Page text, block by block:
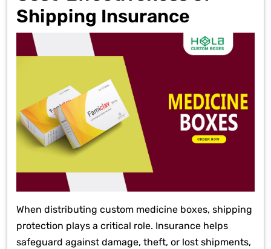
Shipping Insurance
When distributing custom medicine boxes, shipping
protection plays a critical role. Insurance helps
safeguard against damage, theft, or lost shipments,